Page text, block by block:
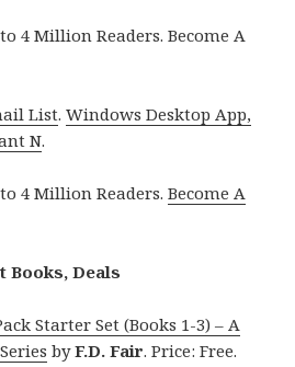
4 Million Readers. Become A
List.Windows Desktop App,
N.
to 4 Million Readers.Become A
Books, Deals
Starter Set (Books 1-3) – A
byF.D. Fair. Price: Free.